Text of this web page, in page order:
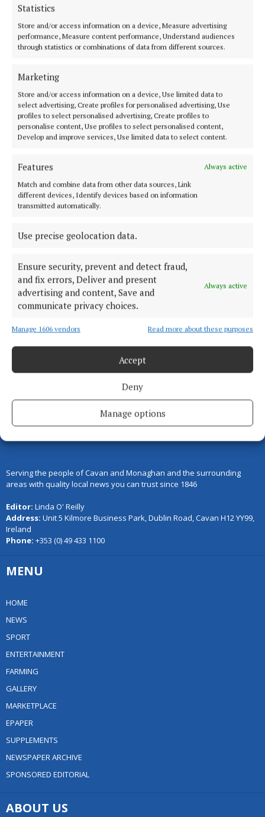
Statistics
Store and/or access information on a device, Measure advertising
performance, Measure content performance, Understand audiences
through statistics or combinations of data from different sources.
Marketing
Store and/or access information on a device, Use limited data to
select advertising, Create profiles for personalised advertising, Use
profiles to select personalised advertising, Create profiles to
personalise content, Use profiles to select personalised content,
Develop and improve services, Use limited data to select content.
Features
Always active
Match and combine data from other data sources, Link
different devices, Identify devices based on information
transmitted automatically.
Use precise geolocation data.
Ensure security, prevent and detect fraud,
and fix errors, Deliver and present
advertising and content, Save and
communicate privacy choices.
Always active
Manage 1606 vendors Read more about these purposes
Accept
Deny
Manage options
1 year ago
NEWS
Driver clocked speeding at over 200km an hour on
1 year ago
NEWS
Meeting on future of Kilnaleck Garda Station takes
place
NEWS
Gardaí issue warning following property stolen
from cars in Cavan Town
Gardaí appealing for information on Monaghan
theft
2 years ago
Back to top
Serving the people of Cavan and Monaghan and the surrounding
areas with quality local news you can trust since 1846
Editor: Linda O' Reilly
Address: Unit 5 Kilmore Business Park, Dublin Road, Cavan H12 YY99,
Ireland
Phone: +353 (0) 49 433 1100
MENU
HOME
NEWS
SPORT
ENTERTAINMENT
FARMING
GALLERY
MARKETPLACE
EPAPER
SUPPLEMENTS
NEWSPAPER ARCHIVE
SPONSORED EDITORIAL
ABOUT US